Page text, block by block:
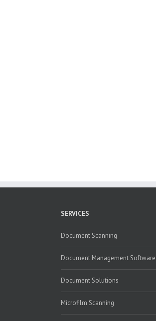
SERVICES
Document Scanning
Document Management Software
Document Solutions
Microfilm Scanning